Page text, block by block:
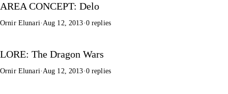
AREA CONCEPT: Delo
Ornir Elunari·Aug 12, 2013·0 replies
LORE: The Dragon Wars
Ornir Elunari·Aug 12, 2013·0 replies